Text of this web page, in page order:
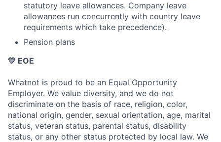
statutory leave allowances. Company leave
allowances run concurrently with country leave
requirements which take precedence).
Pension plans
💛 EOE
Whatnot is proud to be an Equal Opportunity
Employer. We value diversity, and we do not
discriminate on the basis of race, religion, color,
national origin, gender, sexual orientation, age, marital
status, veteran status, parental status, disability
status, or any other status protected by local law. We